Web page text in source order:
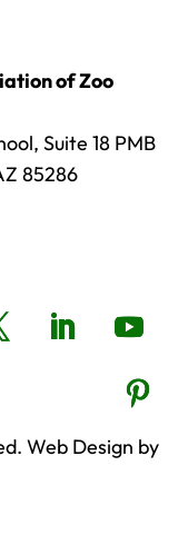
of Zoo
Suite 18 PMB
85286
Web Design by